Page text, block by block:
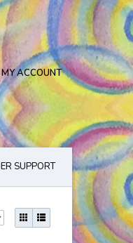
MY ACCOUNT
SUPPORT